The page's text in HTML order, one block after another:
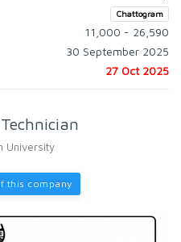
Chattogram
11,000 - 26,590
30 September 2025
27 Oct 2025
University
this company